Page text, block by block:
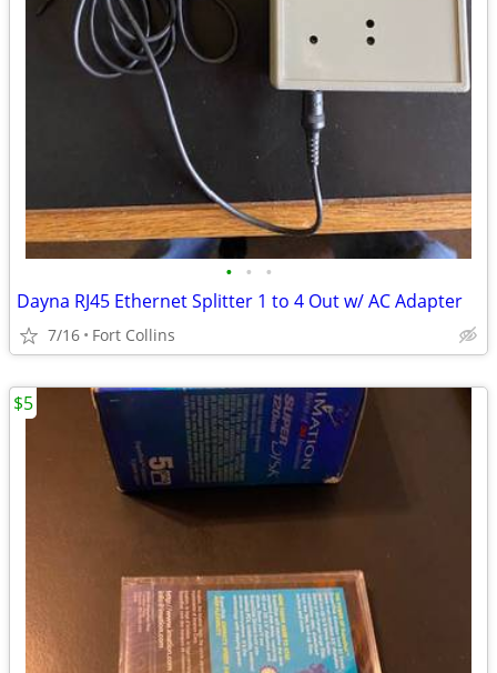
• • •
Dayna RJ45 Ethernet Splitter 1 to 4 Out w/ AC Adapter
7/16 Fort Collins
$5